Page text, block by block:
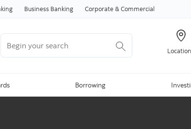
Skip to content
Business Banking Corporate & Commercial
Borrowing